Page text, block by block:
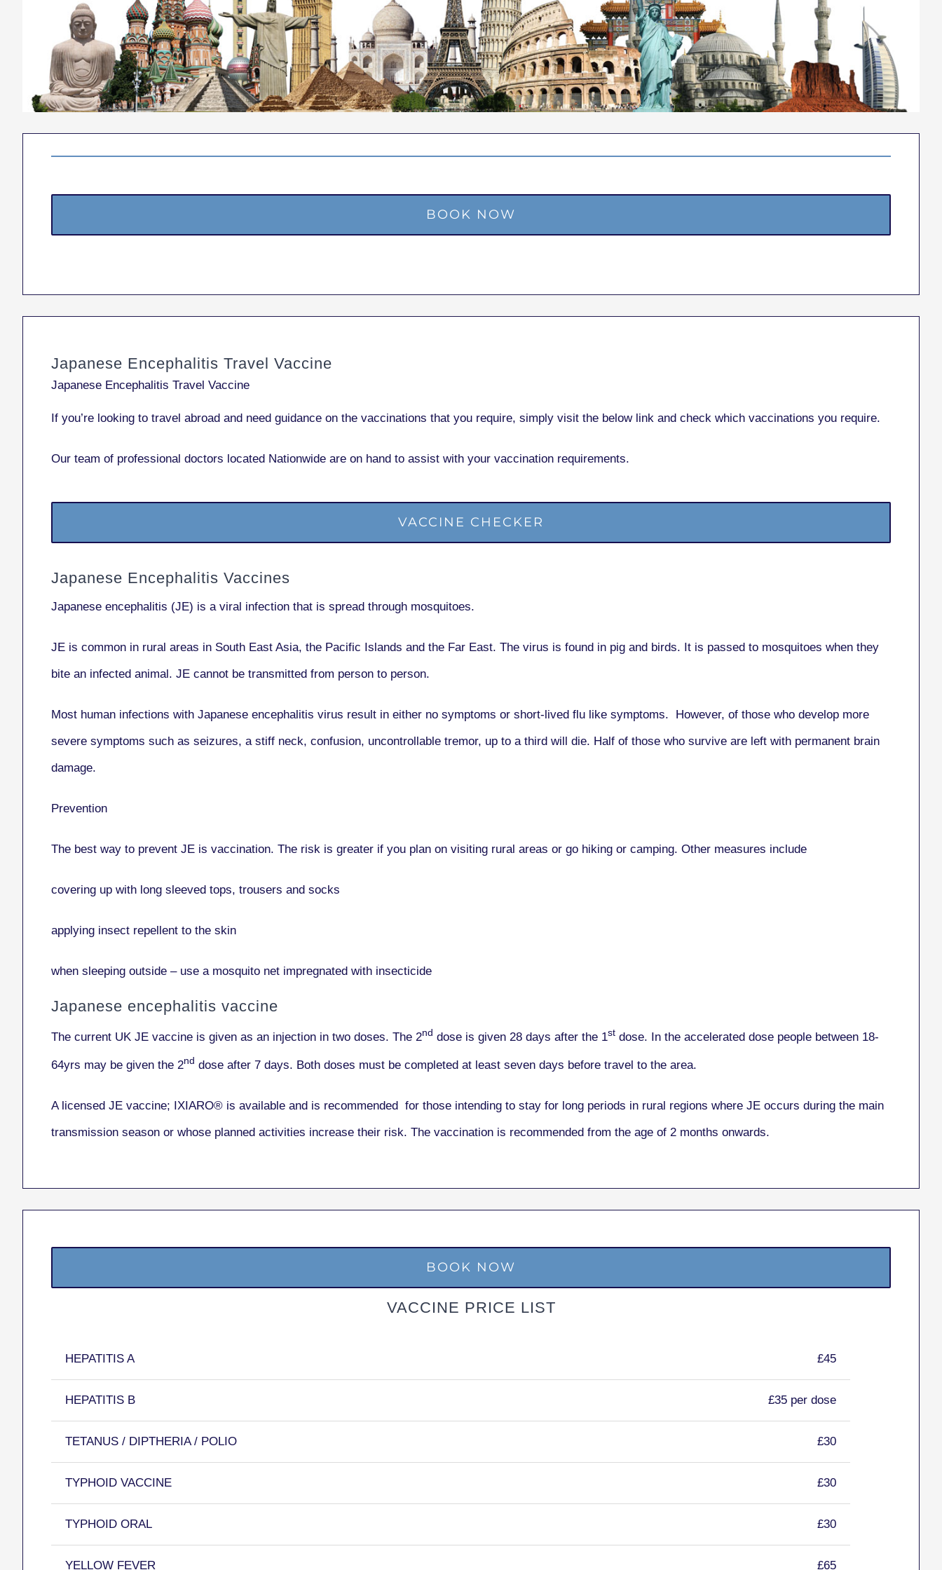
BOOK NOW
Japanese Encephalitis Travel Vaccine
Japanese Encephalitis Travel Vaccine
If you’re looking to travel abroad and need guidance on the vaccinations that you require, simply visit the below link and check which vaccinations you require.
Our team of professional doctors located Nationwide are on hand to assist with your vaccination requirements.
VACCINE CHECKER
Japanese Encephalitis Vaccines
Japanese encephalitis (JE) is a viral infection that is spread through mosquitoes.
JE is common in rural areas in South East Asia, the Pacific Islands and the Far East. The virus is found in pig and birds. It is passed to mosquitoes when they
bite an infected animal. JE cannot be transmitted from person to person.
Most human infections with Japanese encephalitis virus result in either no symptoms or short-lived flu like symptoms. However, of those who develop more
severe symptoms such as seizures, a stiff neck, confusion, uncontrollable tremor, up to a third will die. Half of those who survive are left with permanent brain
damage.
Prevention
The best way to prevent JE is vaccination. The risk is greater if you plan on visiting rural areas or go hiking or camping. Other measures include
covering up with long sleeved tops, trousers and socks
applying insect repellent to the skin
when sleeping outside – use a mosquito net impregnated with insecticide
Japanese encephalitis vaccine
The current UK JE vaccine is given as an injection in two doses. The 2nd dose is given 28 days after the 1st dose. In the accelerated dose people between 18-
64yrs may be given the 2nd dose after 7 days. Both doses must be completed at least seven days before travel to the area.
A licensed JE vaccine; IXIARO® is available and is recommended for those intending to stay for long periods in rural regions where JE occurs during the main
transmission season or whose planned activities increase their risk. The vaccination is recommended from the age of 2 months onwards.
BOOK NOW
VACCINE PRICE LIST
HEPATITIS A £45
HEPATITIS B £35 per dose
TETANUS / DIPTHERIA / POLIO £30
TYPHOID VACCINE £30
TYPHOID ORAL £30
YELLOW FEVER £65